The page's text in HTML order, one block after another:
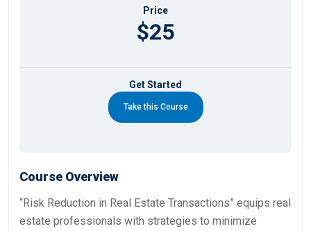
Price
$25
Get Started
Take this Course
Course Overview
“Risk Reduction in Real Estate Transactions” equips real
estate professionals with strategies to minimize